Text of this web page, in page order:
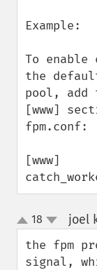
Example:
To
the
pool,
[www]
fpm.conf:
[www]
up
down
18 joel
the fpm
signal,